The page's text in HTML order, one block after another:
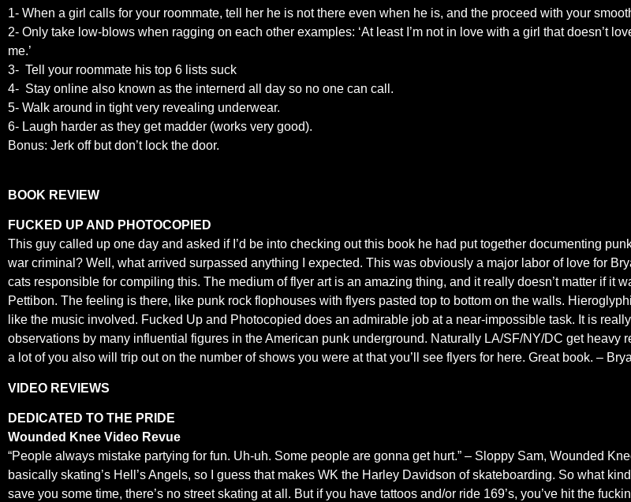
1- When a girl calls for your roommate, tell her he is not there even when he is, and the proceed with your
2- Only take low-blows when ragging on each other examples: ‘At least I’m not in love with a girl that doesn’t
me.’
3- Tell your roommate his top 6 lists suck
4- Stay online also known as the internerd all day so no one can call.
5- Walk around in tight very revealing underwear.
6- Laugh harder as they get madder (works very good).
Bonus: Jerk off but don’t lock the door.
BOOK REVIEW
FUCKED UP AND PHOTOCOPIED
This guy called up one day and asked if I’d be into checking out this book he had put together documenting
war criminal? Well, what arrived surpassed anything I expected. This was obviously a major labor of love for
cats responsible for compiling this. The medium of flyer art is an amazing thing, and it really doesn’t matter if it
Pettibon. The feeling is there, like punk rock flophouses with flyers pasted top to bottom on the walls.
like the music involved. Fucked Up and Photocopied does an admirable job at a near-impossible task. It is
observations by many influential figures in the American punk underground. Naturally LA/SF/NY/DC get heavy
a lot of you also will trip out on the number of shows you were at that you’ll see flyers for here. Great book. –
VIDEO REVIEWS
DEDICATED TO THE PRIDE
Wounded Knee Video Revue
“People always mistake partying for fun. Uh-uh. Some people are gonna get hurt.” – Sloppy Sam, Wounded
basically skating’s Hell’s Angels, so I guess that makes WK the Harley Davidson of skateboarding. So what kind
save you some time, there’s no street skating at all. But if you have tattoos and/or ride 169’s, you’ve hit the